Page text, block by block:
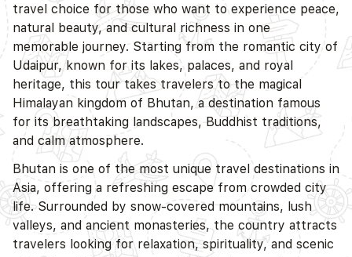
travel choice for those who want to experience peace,
natural beauty, and cultural richness in one
memorable journey. Starting from the romantic city of
Udaipur, known for its lakes, palaces, and royal
heritage, this tour takes travelers to the magical
Himalayan kingdom of Bhutan, a destination famous
for its breathtaking landscapes, Buddhist traditions,
and calm atmosphere.
Bhutan is one of the most unique travel destinations in
Asia, offering a refreshing escape from crowded city
life. Surrounded by snow-covered mountains, lush
valleys, and ancient monasteries, the country attracts
travelers looking for relaxation, spirituality, and scenic